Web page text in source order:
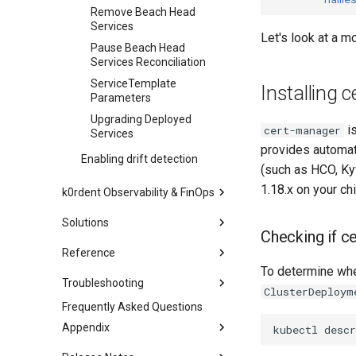
Remove Beach Head
Services
Pause Beach Head
Services Reconciliation
ServiceTemplate
Parameters
Upgrading Deployed
Services
Enabling drift detection
k0rdent Observability & FinOps
KCM Region With KOF
Upgrading KOF
Storing KOF data
Solutions
Virtualization
Install Mirantis k0rdent
Virtualization and HCO
Virtualization and HCO
Mirantis k0rdent UI
Configuration
Usage
Reference
Reference
Removing predefined
Troubleshooting
Events
AWS VPCs
Frequently Asked Questions
Appendix
Let's look at a
Installing
cert-manager
provides
(such as HCO,
1.18.x on your
Checking if
To determine
kubectl